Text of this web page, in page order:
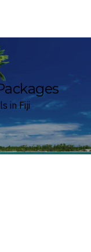
in Fiji